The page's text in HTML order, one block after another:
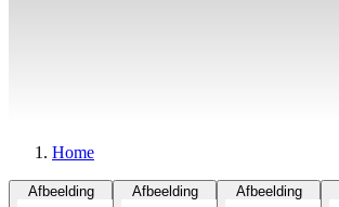
Home
Afbeelding Afbeelding Afbeelding